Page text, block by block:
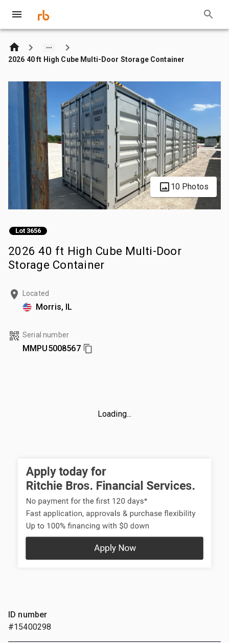
2026 40 ft High Cube Multi-Door Storage Container
10 Photos
Lot 3656
2026 40 ft High Cube Multi-Door
Storage Container
Located
Morris, IL
Serial number
MMPU5008567
Loading...
ID number
#15400298